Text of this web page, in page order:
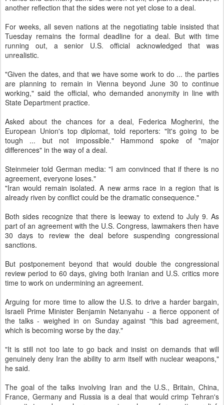
another reflection that the sides were not yet close to a deal.
For weeks, all seven nations at the negotiating table insisted that
Tuesday remains the formal deadline for a deal. But with time
running out, a senior U.S. official acknowledged that was
unrealistic.
"Given the dates, and that we have some work to do ... the parties
are planning to remain in Vienna beyond June 30 to continue
working," said the official, who demanded anonymity in line with
State Department practice.
Asked about the chances for a deal, Federica Mogherini, the
European Union's top diplomat, told reporters: "It's going to be
tough ... but not impossible." Hammond spoke of "major
differences" in the way of a deal.
Steinmeier told German media: "I am convinced that if there is no
agreement, everyone loses."
"Iran would remain isolated. A new arms race in a region that is
already riven by conflict could be the dramatic consequence."
Both sides recognize that there is leeway to extend to July 9. As
part of an agreement with the U.S. Congress, lawmakers then have
30 days to review the deal before suspending congressional
sanctions.
But postponement beyond that would double the congressional
review period to 60 days, giving both Iranian and U.S. critics more
time to work on undermining an agreement.
Arguing for more time to allow the U.S. to drive a harder bargain,
Israeli Prime Minister Benjamin Netanyahu - a fierce opponent of
the talks - weighed in on Sunday against "this bad agreement,
which is becoming worse by the day."
"It is still not too late to go back and insist on demands that will
genuinely deny Iran the ability to arm itself with nuclear weapons,"
he said.
The goal of the talks involving Iran and the U.S., Britain, China,
France, Germany and Russia is a deal that would crimp Tehran's